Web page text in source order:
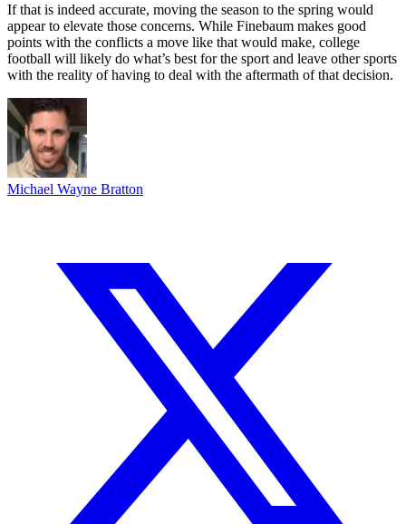
If that is indeed accurate, moving the season to the spring would
appear to elevate those concerns. While Finebaum makes good
points with the conflicts a move like that would make, college
football will likely do what’s best for the sport and leave other sports
with the reality of having to deal with the aftermath of that decision.
Michael Wayne Bratton